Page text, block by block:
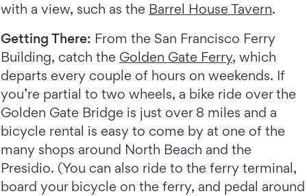
with a view, such as the Barrel House Tavern.
Getting There: From the San Francisco Ferry
Building, catch the Golden Gate Ferry, which
departs every couple of hours on weekends. If
you’re partial to two wheels, a bike ride over the
Golden Gate Bridge is just over 8 miles and a
bicycle rental is easy to come by at one of the
many shops around North Beach and the
Presidio. (You can also ride to the ferry terminal,
board your bicycle on the ferry, and pedal around